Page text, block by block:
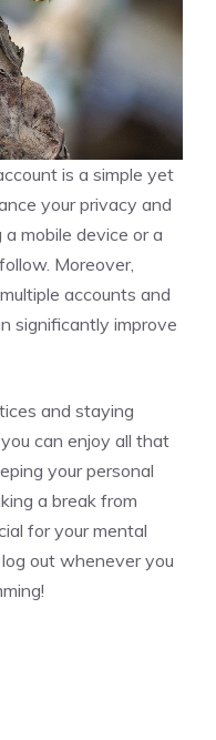
is a simple yet
your privacy and
mobile device or a
Moreover,
accounts and
significantly improve
and staying
can enjoy all that
your personal
a break from
for your mental
out whenever you